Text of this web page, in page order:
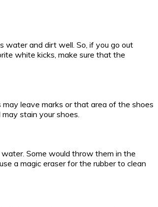
water and dirt well. So, if you go out
white kicks, make sure that the
leave marks or that area of the shoes
stain your shoes.
Some would throw them in the
a magic eraser for the rubber to clean